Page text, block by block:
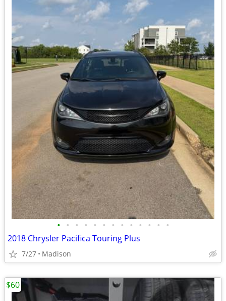
• • • • • • • • • • • • •
2018 Chrysler Pacifica Touring Plus
7/27 Madison
$60